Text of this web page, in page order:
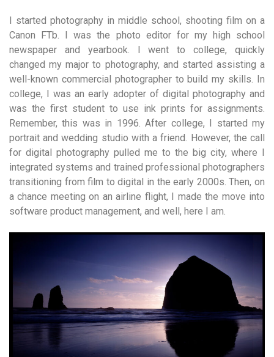
I started photography in middle school, shooting film on a
Canon FTb. I was the photo editor for my high school
newspaper and yearbook. I went to college, quickly
changed my major to photography, and started assisting a
well-known commercial photographer to build my skills. In
college, I was an early adopter of digital photography and
was the first student to use ink prints for assignments.
Remember, this was in 1996. After college, I started my
portrait and wedding studio with a friend. However, the call
for digital photography pulled me to the big city, where I
integrated systems and trained professional photographers
transitioning from film to digital in the early 2000s. Then, on
a chance meeting on an airline flight, I made the move into
software product management, and well, here I am.